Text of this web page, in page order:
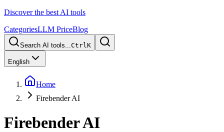
Discover the best AI tools
CategoriesLLM PriceBlog
Search AI tools...CtrlK
English
Home
Firebender AI
Firebender AI